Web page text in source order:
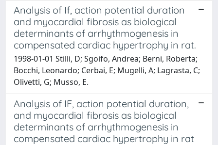
Analysis of If, action potential duration
and myocardial fibrosis as biological
determinants of arrhythmogenesis in
compensated cardiac hypertrophy in rat.
1998-01-01 Stilli, D; Sgoifo, Andrea; Berni, Roberta;
Bocchi, Leonardo; Cerbai, E; Mugelli, A; Lagrasta, C;
Olivetti, G; Musso, E.
Analysis of IF, action potential duration,
and myocardial fibrosis as biological
determinants of arrhythmogenesis in
compensated cardiac hypertrophy in rat